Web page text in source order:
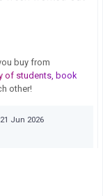
buy from
of students, book
other!
Jun 2026